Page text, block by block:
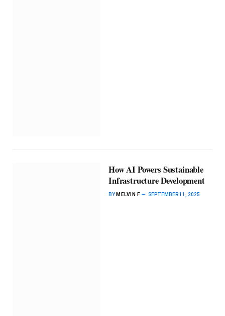
How AI Powers Sustainable
Infrastructure Development
BY MELVIN F SEPTEMBER 11, 2025